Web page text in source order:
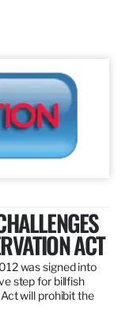
ACT
was signed into
step for billfish
will prohibit the